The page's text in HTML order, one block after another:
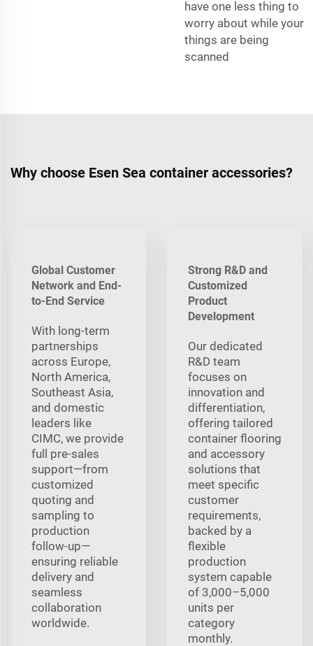
have one less thing to
worry about while your
things are being
scanned
Why choose Esen Sea container accessories?
Global Customer
Network and End-
to-End Service
With long‑term
partnerships
across Europe,
North America,
Southeast Asia,
and domestic
leaders like
CIMC, we provide
full pre‑sales
support—from
customized
quoting and
sampling to
production
follow‑up—
ensuring reliable
delivery and
seamless
collaboration
worldwide.
Strong R&D and
Customized
Product
Development
Our dedicated
R&D team
focuses on
innovation and
differentiation,
offering tailored
container flooring
and accessory
solutions that
meet specific
customer
requirements,
backed by a
flexible
production
system capable
of 3,000–5,000
units per
category
monthly.